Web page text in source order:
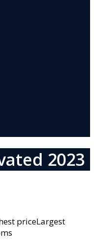
2023
priceLargest